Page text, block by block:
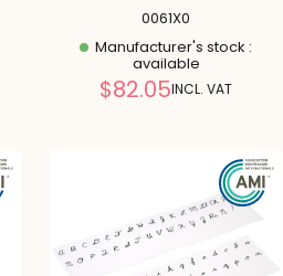
0061X0
Manufacturer's stock :
available
Reduced
$82.05INCL. VAT